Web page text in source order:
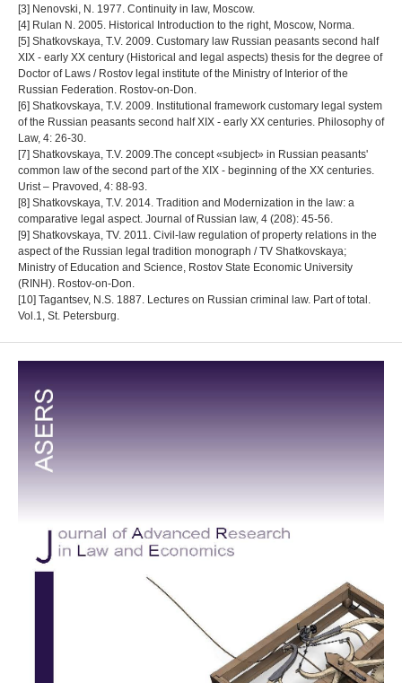
[3] Nenovski, N. 1977. Continuity in law, Moscow.
[4] Rulan N. 2005. Historical Introduction to the right, Moscow, Norma.
[5] Shatkovskaya, T.V. 2009. Customary law Russian peasants second half
XIX - early XX century (Historical and legal aspects) thesis for the degree of
Doctor of Laws / Rostov legal institute of the Ministry of Interior of the
Russian Federation. Rostov-on-Don.
[6] Shatkovskaya, T.V. 2009. Institutional framework customary legal system
of the Russian peasants second half XIX - early XX centuries. Philosophy of
Law, 4: 26-30.
[7] Shatkovskaya, T.V. 2009.The concept «subject» in Russian peasants'
common law of the second part of the XIX - beginning of the XX centuries.
Urist – Pravoved, 4: 88-93.
[8] Shatkovskaya, T.V. 2014. Tradition and Modernization in the law: a
comparative legal aspect. Journal of Russian law, 4 (208): 45-56.
[9] Shatkovskaya, TV. 2011. Civil-law regulation of property relations in the
aspect of the Russian legal tradition monograph / TV Shatkovskaya;
Ministry of Education and Science, Rostov State Economic University
(RINH). Rostov-on-Don.
[10] Tagantsev, N.S. 1887. Lectures on Russian criminal law. Part of total.
Vol.1, St. Petersburg.